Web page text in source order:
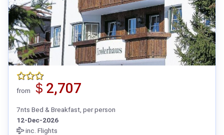
from ＄2,707
7nts Bed & Breakfast, per person
12-Dec-2026
inc. Flights